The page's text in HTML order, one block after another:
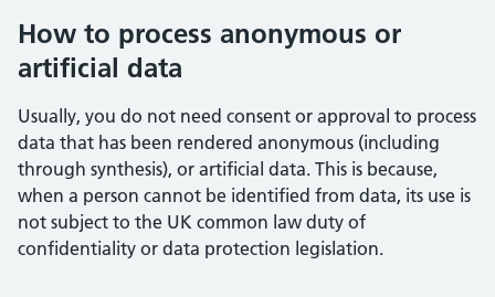
How to process anonymous or
artificial data
Usually, you do not need consent or approval to process
data that has been rendered anonymous (including
through synthesis), or artificial data. This is because,
when a person cannot be identified from data, its use is
not subject to the UK common law duty of
confidentiality or data protection legislation.